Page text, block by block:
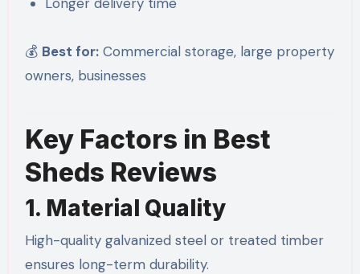
💰 Best for:Commercial storage, large property
owners, businesses
Key Factors in Best
Sheds Reviews
1. Material Quality
High-quality galvanized steel or treated timber
ensures long-term durability.